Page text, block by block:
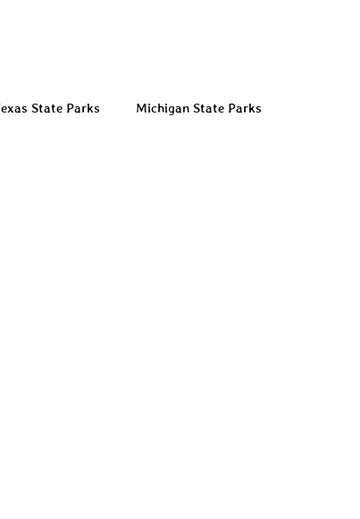
State Parks Michigan State Parks